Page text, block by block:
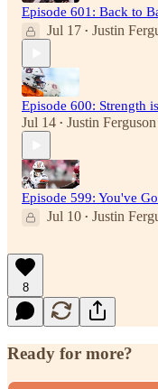
Episode 601: Back to
Jul 17 • Justin
Episode 600: Strength
Jul 14 • Justin Ferguson
Episode 599: You've
Jul 10 • Justin
8
Ready for more?